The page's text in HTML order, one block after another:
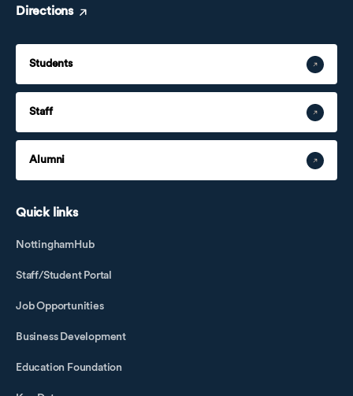
Directions
Students
Staff
Alumni
Quick links
NottinghamHub
Staff/Student Portal
Job Opportunities
Business Development
Education Foundation